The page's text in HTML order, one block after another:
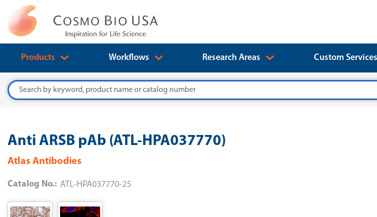
Products Workflows Research Areas Custom Services
Search
Anti ARSB pAb (ATL-HPA037770)
Atlas Antibodies
Catalog No.: ATL-HPA037770-25